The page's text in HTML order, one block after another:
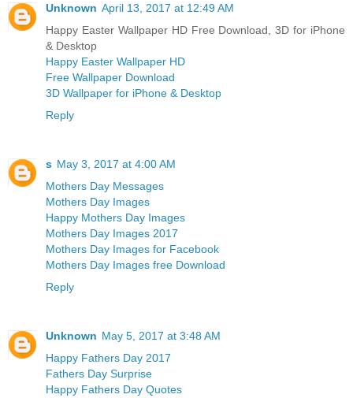
Unknown April 13, 2017 at 12:49 AM
Happy Easter Wallpaper HD Free Download, 3D for iPhone
& Desktop
Happy Easter Wallpaper HD
Free Wallpaper Download
3D Wallpaper for iPhone & Desktop
Reply
s May 3, 2017 at 4:00 AM
Mothers Day Messages
Mothers Day Images
Happy Mothers Day Images
Mothers Day Images 2017
Mothers Day Images for Facebook
Mothers Day Images free Download
Reply
Unknown May 5, 2017 at 3:48 AM
Happy Fathers Day 2017
Fathers Day Surprise
Happy Fathers Day Quotes